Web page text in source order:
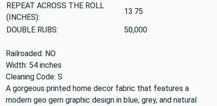
REPEAT ACROSS THE ROLL
(INCHES):
13.75
DOUBLE RUBS:
50,000
Railroaded: NO
Width: 54 inches
Cleaning Code: S
A gorgeous printed home decor fabric that features a
modern geo gern graphic design in blue, grey, and natural